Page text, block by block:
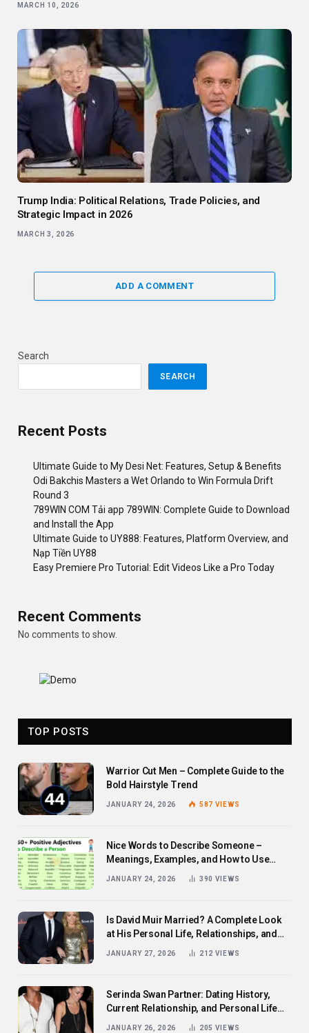
MARCH 10, 2026
Trump India: Political Relations, Trade Policies, and
Strategic Impact in 2026
MARCH 3, 2026
ADD A COMMENT
Search
SEARCH
Recent Posts
Ultimate Guide to My Desi Net: Features, Setup & Benefits
Odi Bakchis Masters a Wet Orlando to Win Formula Drift
Round 3
789WIN COM Tải app 789WIN: Complete Guide to Download
and Install the App
Ultimate Guide to UY888: Features, Platform Overview, and
Nạp Tiền UY88
Easy Premiere Pro Tutorial: Edit Videos Like a Pro Today
Recent Comments
No comments to show.
TOP POSTS
Warrior Cut Men – Complete Guide to the
Bold Hairstyle Trend
JANUARY 24, 2026 587 VIEWS
Nice Words to Describe Someone –
Meanings, Examples, and How to Use
JANUARY 24, 2026 390 VIEWS
Is David Muir Married? A Complete Look
at His Personal Life, Relationships, and
JANUARY 27, 2026 212 VIEWS
Serinda Swan Partner: Dating History,
Current Relationship, and Personal Life
JANUARY 26, 2026 205 VIEWS